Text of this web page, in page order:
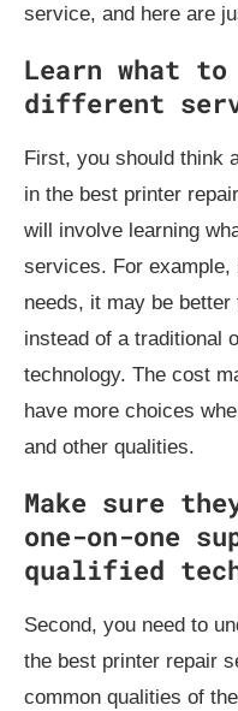
service, and here are
Learn what
different
First, you should think
in the best printer
will involve learning
services. For
needs, it may be
instead of a traditional
technology. The cost
have more choices
and other qualities.
Make sure
one-on-one
qualified
Second, you need to
the best printer repair
common qualities of